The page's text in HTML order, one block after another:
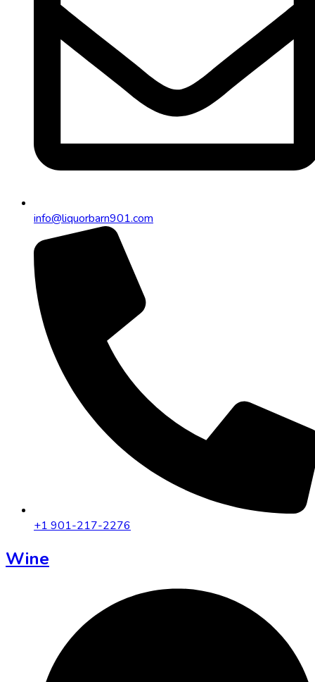
info@liquorbarn901.com
+1 901-217-2276
Wine